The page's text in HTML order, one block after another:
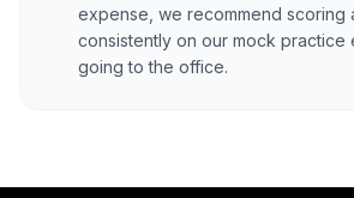
expense, we recommend scoring
consistently on our mock practice
going to the office.